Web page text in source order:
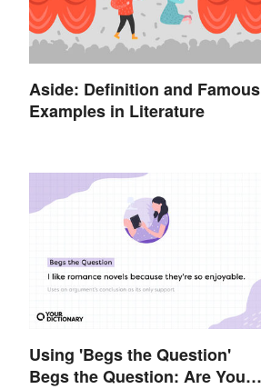
Aside: Definition and Famous
Examples in Literature
Using 'Begs the Question'
Begs the Question: Are You